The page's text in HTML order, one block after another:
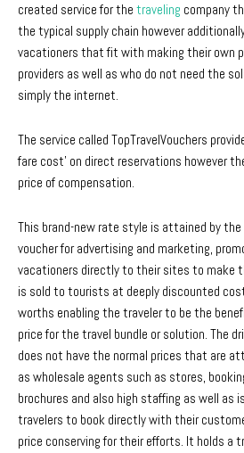
created service for the traveling company
the typical supply chain however
vacationers that fit with making their own
providers as well as who do not need the
simply the internet.
The service called TopTravelVouchers
fare cost’ on direct reservations however
price of compensation.
This brand-new rate style is attained by
voucher for advertising and marketing,
vacationers directly to their sites to make
is sold to tourists at deeply discounted
worths enabling the traveler to be the
price for the travel bundle or solution. The
does not have the normal prices that are
as wholesale agents such as stores,
brochures and also high staffing as well as
travelers to book directly with their
price conserving for their efforts. It holds a